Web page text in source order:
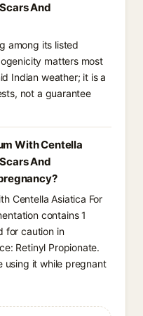
And
among its listed
matters most
Indian weather; it is a
not a guarantee
With Centella
And
Centella Asiatica For
contains 1
for caution in
Retinyl Propionate.
using it while pregnant